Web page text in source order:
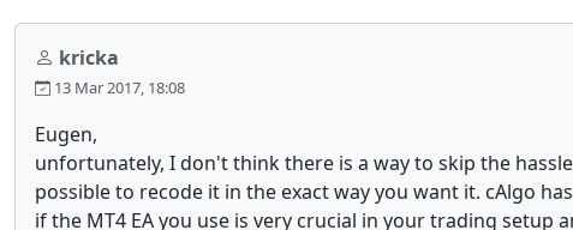
kricka
13 Mar 2017, 18:08
Eugen,
unfortunately, I don't think there is a way to skip the
possible to recode it in the exact way you want it. cAlgo
if the MT4 EA you use is very crucial in your trading